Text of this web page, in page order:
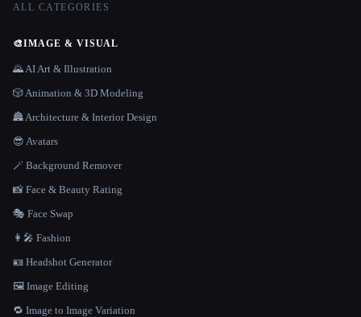
ALL CATEGORIES
🎨IMAGE & VISUAL
🌄 AI Art & Illustration
🎲 Animation & 3D Modeling
🏯 Architecture & Interior Design
😎 Avatars
🪄 Background Remover
📸 Face & Beauty Rating
🎭 Face Swap
👩‍🎤 Fashion
🪪 Headshot Generator
🖼️ Image Editing
🔁 Image to Image Variation